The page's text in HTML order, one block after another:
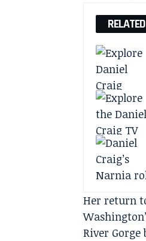
Her return
River